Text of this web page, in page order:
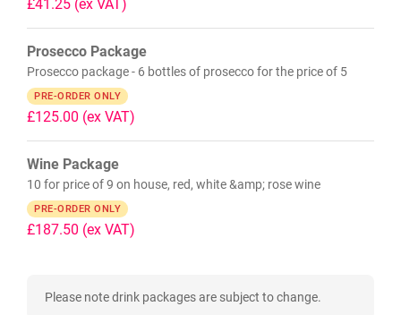
£41.25 (ex VAT)
Prosecco Package
Prosecco package - 6 bottles of prosecco for the price of 5
PRE-ORDER ONLY
£125.00 (ex VAT)
Wine Package
10 for price of 9 on house, red, white &amp; rose wine
PRE-ORDER ONLY
£187.50 (ex VAT)
Please note drink packages are subject to change.